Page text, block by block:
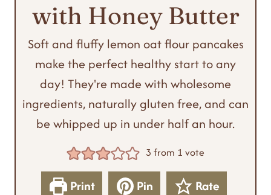
with Honey Butter
Soft and fluffy lemon oat flour pancakes
make the perfect healthy start to any
day! They're made with wholesome
ingredients, naturally gluten free, and can
be whipped up in under half an hour.
3 from 1 vote
Print Pin
Rate